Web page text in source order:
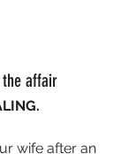
the affair
wife after an